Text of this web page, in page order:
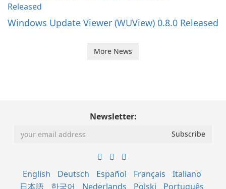
Windows Update Viewer (WUView) 0.8.0 Released
More News
Newsletter:
English Deutsch Español Français
Italiano
日本語
한국어 Nederlands Polski
Português